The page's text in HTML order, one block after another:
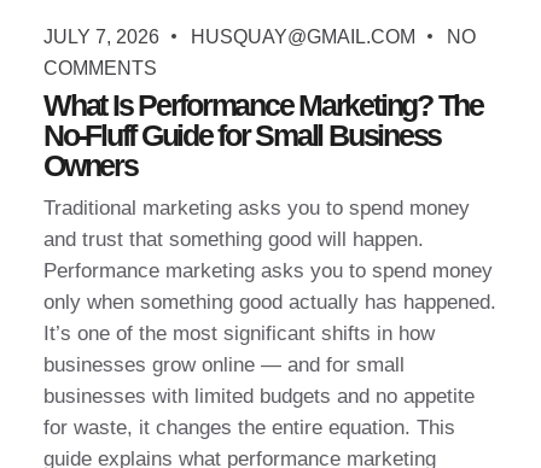
JULY 7, 2026 HUSQUAY@GMAIL.COM
NO
COMMENTS
What Is Performance Marketing? The
No-Fluff Guide for Small Business
Owners
Traditional marketing asks you to spend money
and trust that something good will happen.
Performance marketing asks you to spend money
only when something good actually has happened.
It’s one of the most significant shifts in how
businesses grow online — and for small
businesses with limited budgets and no appetite
for waste, it changes the entire equation. This
guide explains what performance marketing